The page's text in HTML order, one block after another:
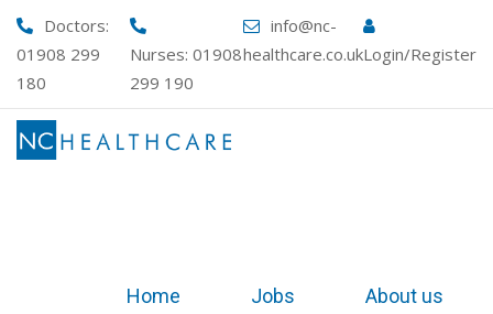
Skip
Doctors:
01908 299
180
Nurses: 01908
299 190
info@nc-
healthcare.co.ukLogin/Register
Home Jobs About us